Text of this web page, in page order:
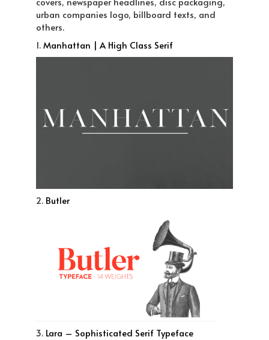
urban companies logo, billboard texts, and
others.
1. Manhattan | A High Class Serif
2. Butler
3. Lara – Sophisticated Serif Typeface